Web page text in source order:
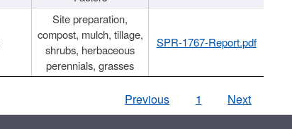
Site preparation,
compost, mulch, tillage,
shrubs, herbaceous
perennials, grasses
SPR-1767-Report.pdf
Previous 1 Next